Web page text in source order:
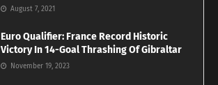
August 7, 2021
Euro Qualifier: France Record Historic
Victory In 14-Goal Thrashing Of Gibraltar
November 19, 2023